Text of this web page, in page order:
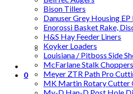
Clear All
0
Bison Tillers
Danuser Grey Housing
Enorossi Basket Rake,
H&S Hay Feeder Liners
Koyker Loaders
Louisiana / Pitboss Side
McFarlane Stalk Choppers
Meyer ZTR Path Pro
MK Martin Rotary Cutter